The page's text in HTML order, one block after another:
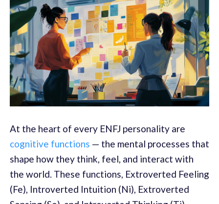
At the heart of every ENFJ personality are
cognitive functions — the mental processes that
shape how they think, feel, and interact with
the world. These functions, Extroverted Feeling
(Fe), Introverted Intuition (Ni), Extroverted